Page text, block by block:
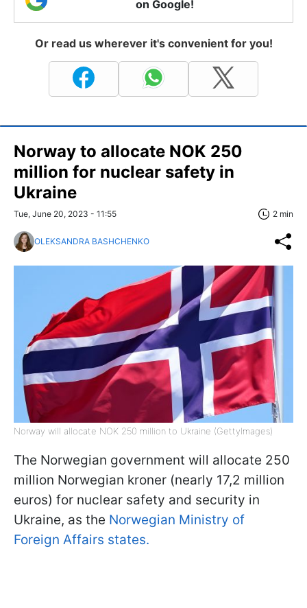
on Google!
Or read us wherever it's convenient for you!
Norway to allocate NOK 250
million for nuclear safety in
Ukraine
Tue, June 20, 2023 - 11:55 2 min
OLEKSANDRA BASHCHENKO
Norway will allocate NOK 250 million to Ukraine (GettyImages)
The Norwegian government will allocate 250
million Norwegian kroner (nearly 17,2 million
euros) for nuclear safety and security in
Ukraine, as the Norwegian Ministry of
Foreign Affairs states.